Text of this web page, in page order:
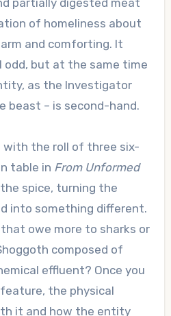
partially digested meat
of homeliness about
and comforting. It
odd, but at the same time
as the Investigator
beast – is second-hand.
with the roll of three six-
table in From Unformed
spice, turning the
into something different.
that owe more to sharks or
composed of
effluent? Once you
the physical
it and how the entity